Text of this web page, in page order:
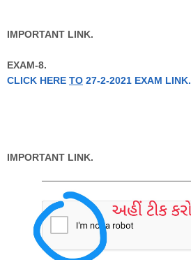
IMPORTANT LINK.
EXAM-8.
CLICK HERE TO 27-2-2021 EXAM LINK.
IMPORTANT LINK.